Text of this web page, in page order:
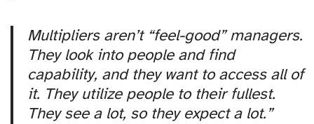
Multipliers aren’t “feel-good” managers.
They look into people and find
capability, and they want to access all of
it. They utilize people to their fullest.
They see a lot, so they expect a lot.”